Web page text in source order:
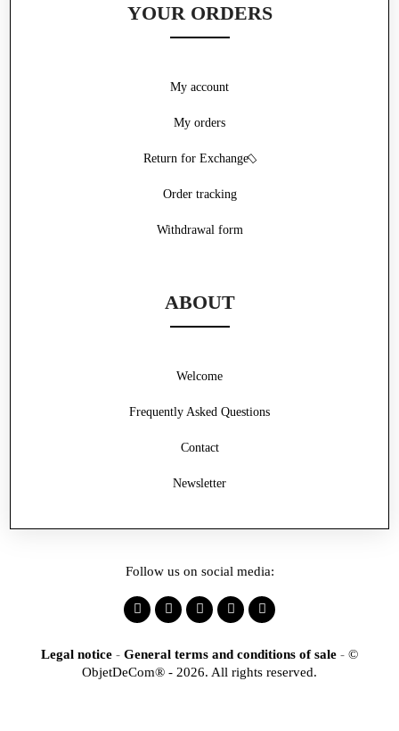
YOUR ORDERS
Withdrawal form
My account
My orders
Return for Exchange
Order tracking
ABOUT
Frequently Asked Questions
Contact
Welcome
Newsletter
Follow us on social media:
Legal notice - General terms and conditions of sale - ©
ObjetDeCom® - 2026. All rights reserved.